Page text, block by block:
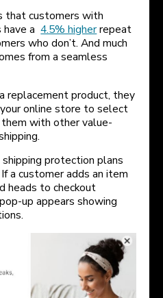
that customers with
have a4.5% higherrepeat
who don’t. And much
from a seamless
replacement product, they
online store to select
with other value-
protection plans
a customer adds an item
heads to checkout
up appears showing